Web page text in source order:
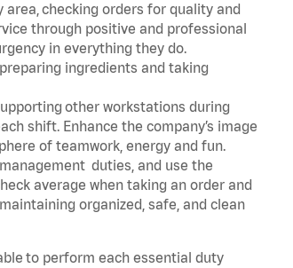
checking orders for quality and
through positive and professional
in everything they do.
ingredients and taking
other workstations during
shift. Enhance the company’s image
of teamwork, energy and fun.
duties, and use the
average when taking an order and
organized, safe, and clean
to perform each essential duty